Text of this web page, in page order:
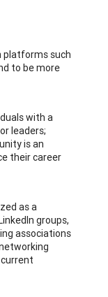
platforms such
to be more
with a
leaders;
is an
their career
as a
groups,
associations